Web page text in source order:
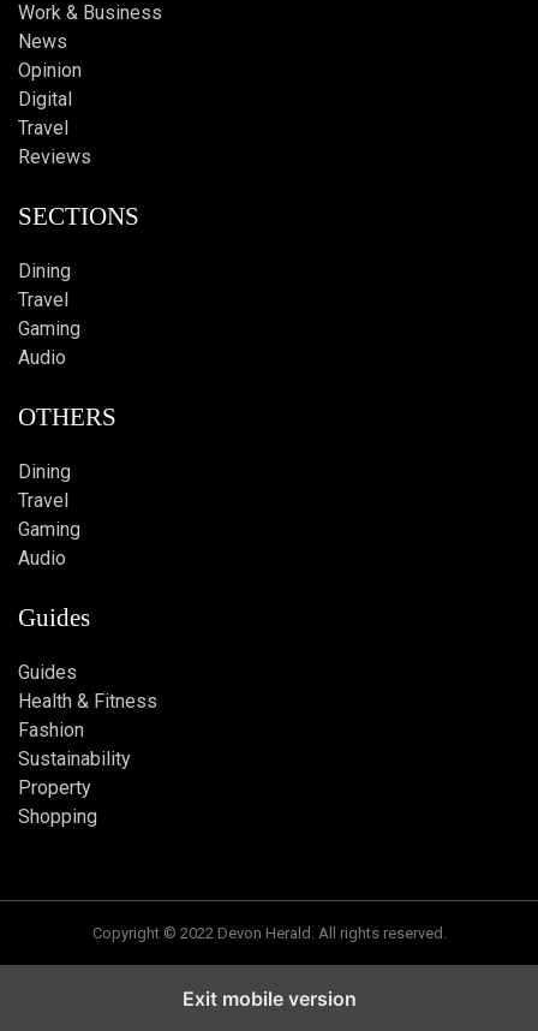
Work & Business
News
Opinion
Digital
Travel
Reviews
SECTIONS
Dining
Travel
Gaming
Audio
OTHERS
Dining
Travel
Gaming
Audio
Guides
Guides
Health & Fitness
Fashion
Sustainability
Property
Shopping
Copyright © 2022 Devon Herald. All rights reserved.
Exit mobile version